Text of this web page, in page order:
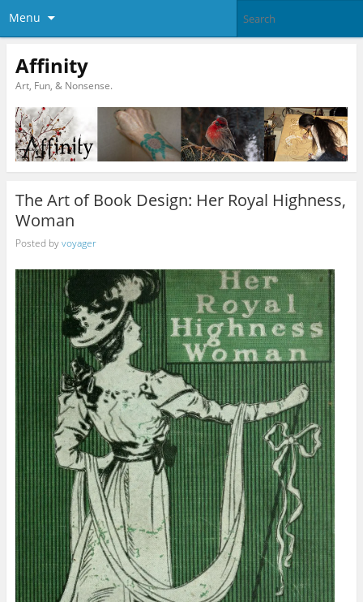
Menu
Affinity
Art, Fun, & Nonsense.
The Art of Book Design: Her Royal Highness,
Woman
Posted byvoyager